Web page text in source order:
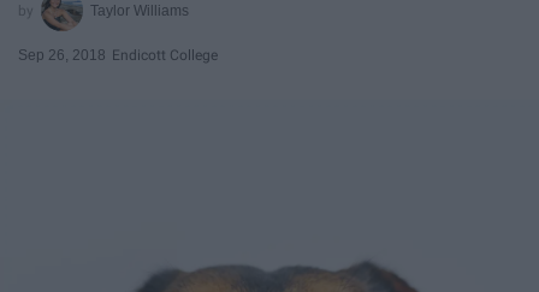
Taylor Williams
Sep 26, 2018 Endicott College